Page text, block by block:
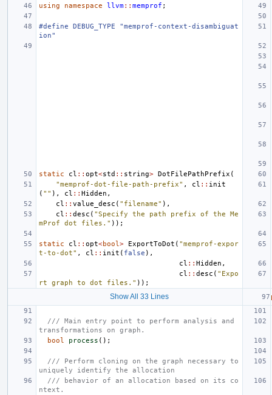
using
namespace llvm:: memprof ;
#define DEBUG_TYPE "memprof-context-disambiguat
ion"
static cl :: opt<std :: string> DotFilePathPrefix (
"memprof-dot-file-path-prefix" , cl :: init
( "" ), cl :: Hidden ,
cl :: value_desc ( "filename" ),
cl :: desc ( "Specify the path prefix of the Me
mProf dot files." ));
static cl :: opt<bool > ExportToDot ( "memprof-expor
t-to-dot" , cl :: init ( false ),
cl :: Hidden ,
cl :: desc ( "Expo
rt graph to dot files." ));
Show All 33 Lines
/// Main entry point to perform analysis and
transformations on graph.
bool
process ();
/// Perform cloning on the graph necessary to
uniquely identify the allocation
/// behavior of an allocation based on its co
ntext.